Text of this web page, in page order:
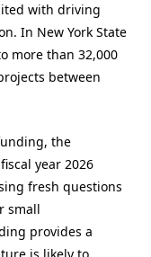
with driving
In New York State
more than 32,000
between
the
year 2026
fresh questions
small
provides a